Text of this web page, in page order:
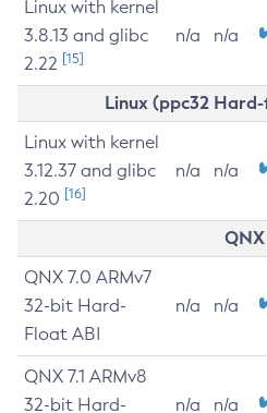
Linux with kernel
3.8.13 and glibc
2.22 [15]
n/a n/a
Linux (ppc32
Linux with kernel
3.12.37 and glibc
2.20 [16]
n/a n/a
QNX
QNX 7.0 ARMv7
32-bit Hard-
Float ABI
n/a n/a
QNX 7.1 ARMv8
32-bit Hard-
n/a n/a